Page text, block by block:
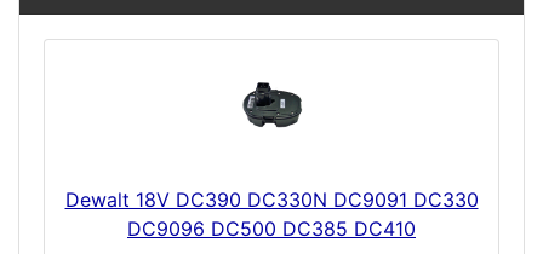
Dewalt 18V DC390 DC330N DC9091 DC330
DC9096 DC500 DC385 DC410